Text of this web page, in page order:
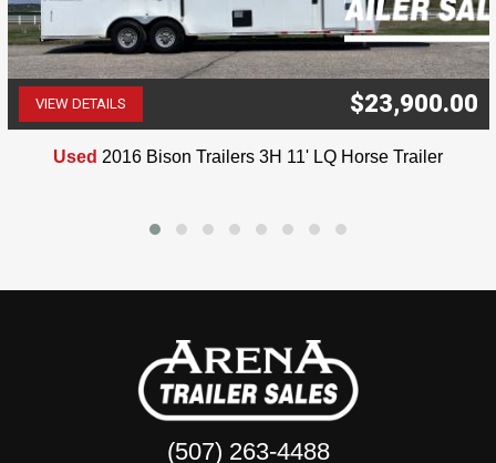
VIEW DETAILS $23,900.00
Used 2016 Bison Trailers 3H 11' LQ Horse Trailer
(507) 263-4488